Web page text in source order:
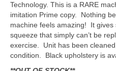
Technology. This is a RARE
imitation Prime copy. Nothing
machine feels amazing! It
squeeze that simply can’t be
exercise. Unit has been
condition. Black upholstery is